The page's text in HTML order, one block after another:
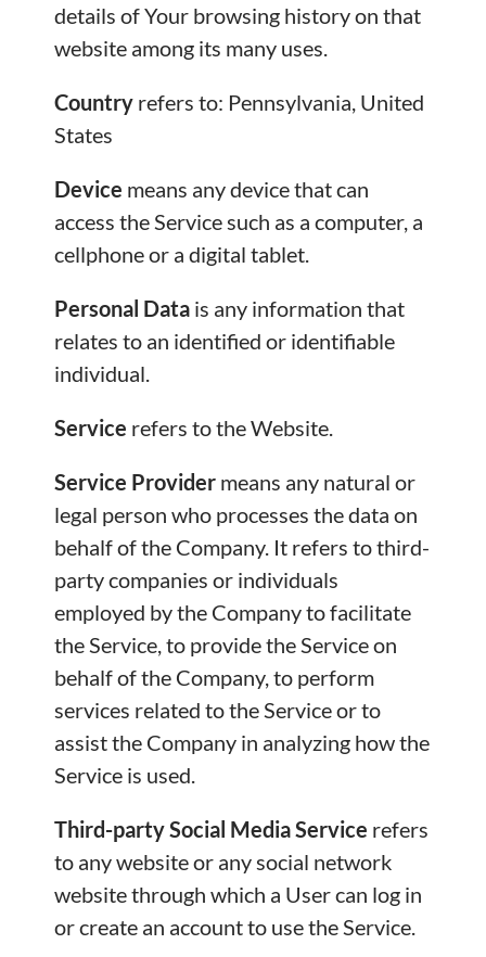
details of Your browsing history on that
website among its many uses.
Country refers to: Pennsylvania, United
States
Device means any device that can
access the Service such as a computer, a
cellphone or a digital tablet.
Personal Data is any information that
relates to an identified or identifiable
individual.
Service refers to the Website.
Service Provider means any natural or
legal person who processes the data on
behalf of the Company. It refers to third-
party companies or individuals
employed by the Company to facilitate
the Service, to provide the Service on
behalf of the Company, to perform
services related to the Service or to
assist the Company in analyzing how the
Service is used.
Third-party Social Media Service refers
to any website or any social network
website through which a User can log in
or create an account to use the Service.